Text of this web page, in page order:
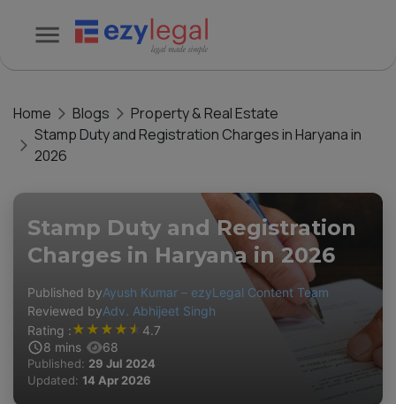
Home Blogs
Property & Real Estate
Stamp Duty and Registration Charges in Haryana in
2026
Stamp Duty and Registration
Charges in Haryana in 2026
Published byAyush Kumar – ezyLegal Content Team
Reviewed byAdv. Abhijeet Singh
Rating :★ ★ ★ ★ ★ 4.7
8 mins 68
Published: 29 Jul 2024
Updated: 14 Apr 2026